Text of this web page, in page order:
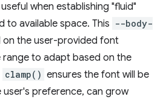
when establishing "fluid"
to available space. This --body-
on the user-provided font
to adapt based on the
clamp() ensures the font will be
user's preference, can grow